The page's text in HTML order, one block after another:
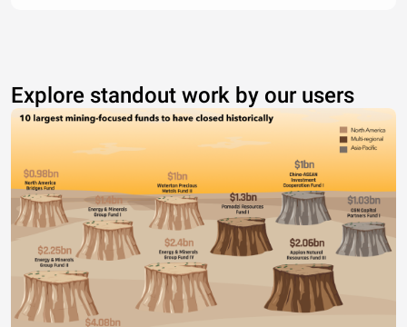
Explore standout work by our users